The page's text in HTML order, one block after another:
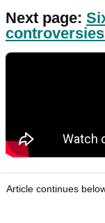
Next page:
controversies
Article continues